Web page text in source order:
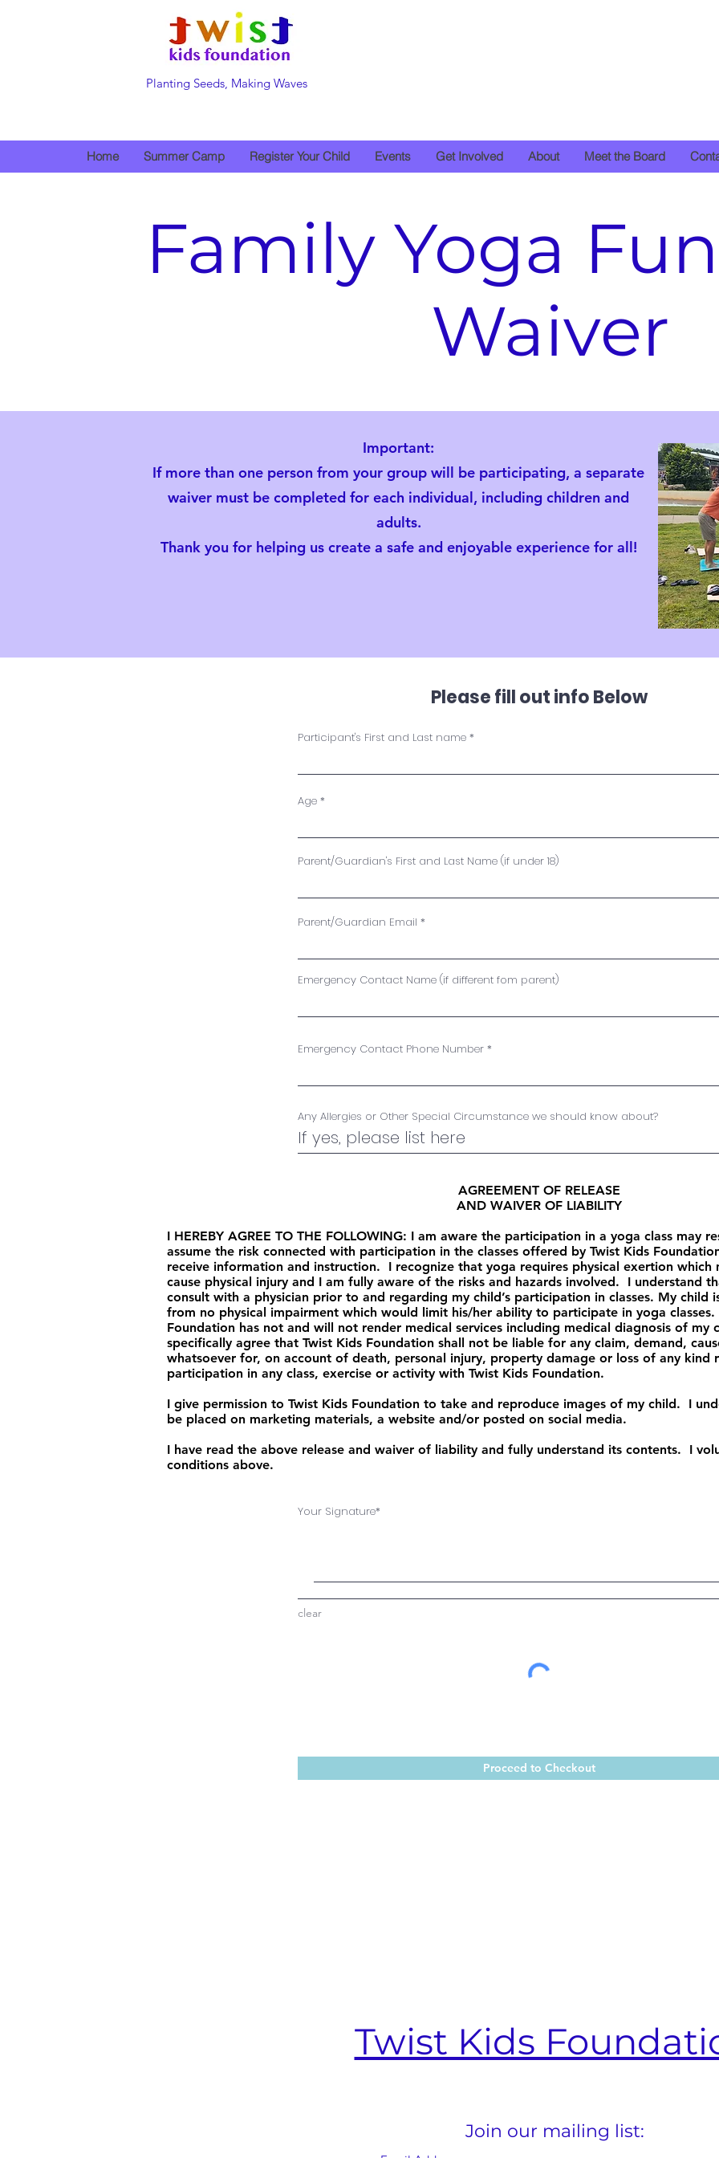
Planting Seeds, Making Waves
Home Summer Camp Register Your Child Events Get Involved About Meet the Board
Family Yoga
Waiver
Important:
If more than one person from your group will be participating, a separate
waiver must be completed for each individual, including children and
adults.
Thank you for helping us create a safe and enjoyable experience for all!
Family Yoga
Waiver
Please fill out info Below
Participant's First and Last name
Age
Parent/Guardian's First and Last Name (if under 18)
Parent/Guardian Email
Emergency Contact Name (if different fom parent)
Emergency Contact Phone Number
Any Allergies or Other Special Circumstance we should know about?
AGREEMENT OF RELEASE
AND WAIVER OF LIABILITY
I HEREBY AGREE TO THE FOLLOWING: I am aware the participation in a yoga class may
assume the risk connected with participation in the classes offered by Twist Kids
receive information and instruction. I recognize that yoga requires physical exertion which
cause physical injury and I am fully aware of the risks and hazards involved. I understand
consult with a physician prior to and regarding my child’s participation in classes. My child
from no physical impairment which would limit his/her ability to participate in yoga
Foundation has not and will not render medical services including medical diagnosis of my
specifically agree that Twist Kids Foundation shall not be liable for any claim, demand,
whatsoever for, on account of death, personal injury, property damage or loss of any
participation in any class, exercise or activity with Twist Kids Foundation.
I give permission to Twist Kids Foundation to take and reproduce images of my child. I
be placed on marketing materials, a website and/or posted on social media.
I have read the above release and waiver of liability and fully understand its contents. I
conditions above.
Your Signature
clear
Proceed to Checkout
Twist Kids
Join our mailing list: